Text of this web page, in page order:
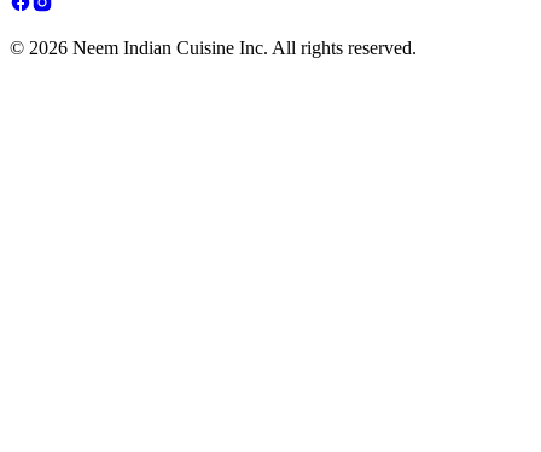
© 2026 Neem Indian Cuisine Inc. All rights reserved.